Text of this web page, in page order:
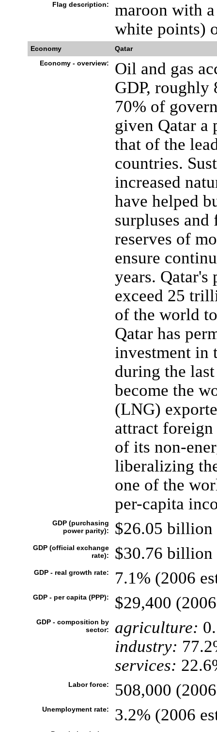
Flag description:
maroon with
white points)
Economy
Qatar
Economy - overview:
Oil and gas
GDP, roughly
70% of
given Qatar a
that of the
countries.
increased
have helped
surpluses
reserves of
ensure
years. Qatar's
exceed 25
of the world
Qatar has
investment in
during the
become the
(LNG)
attract
of its non-
liberalizing
one of the
per-capita
GDP (purchasing
power parity):
$26.05 billion
GDP (official exchange
rate):
$30.76 billion
GDP - real growth rate: 7.1% (2006
GDP - per capita (PPP): $29,400
GDP - composition by
sector:
agriculture:
industry:
services:
Labor force: 508,000
Unemployment rate: 3.2% (2006